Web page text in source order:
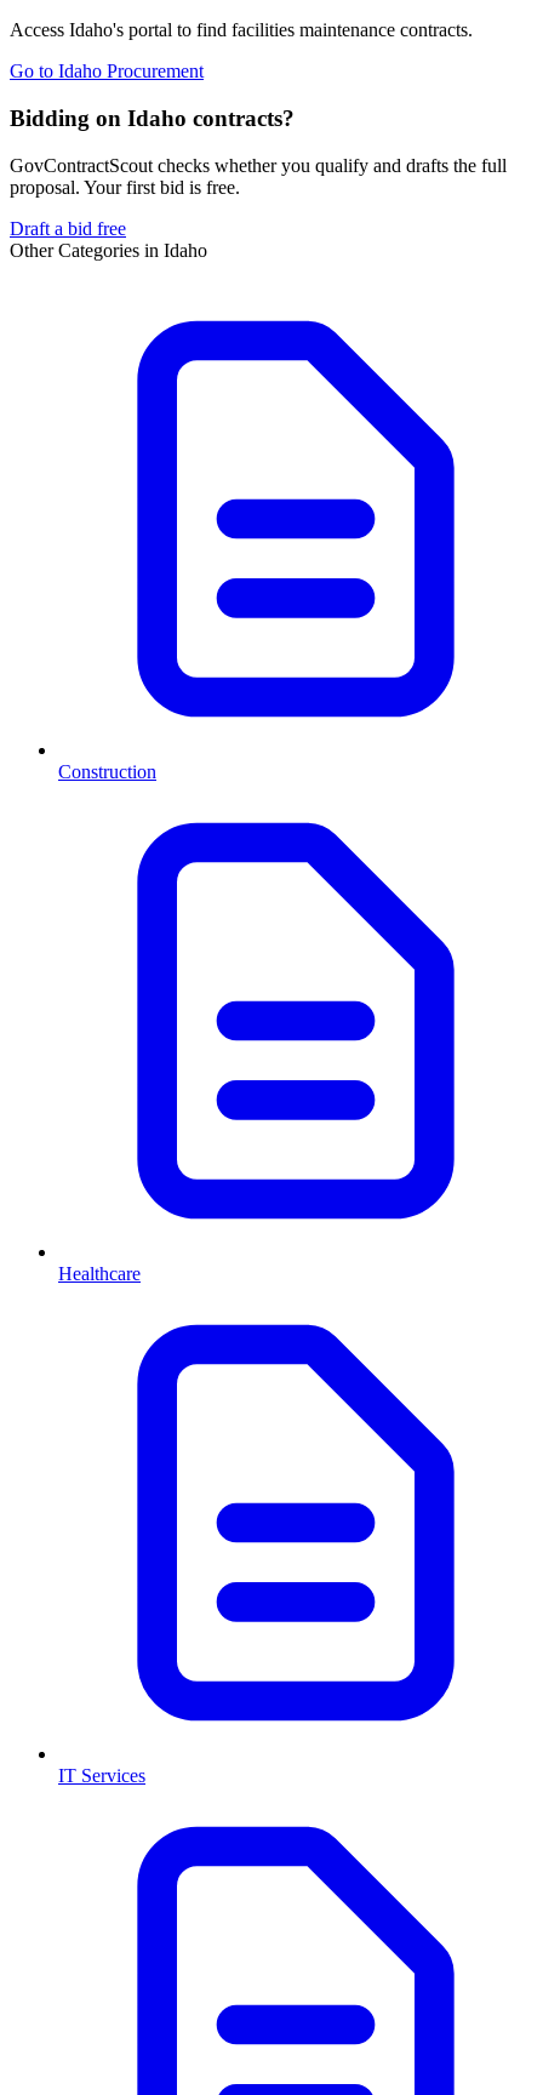
Access Idaho's portal to find facilities maintenance contracts.
Go to Idaho Procurement
Bidding on Idaho contracts?
GovContractScout checks whether you qualify and drafts the full
proposal. Your first bid is free.
Draft a bid free
Other Categories in Idaho
Construction
Healthcare
IT Services